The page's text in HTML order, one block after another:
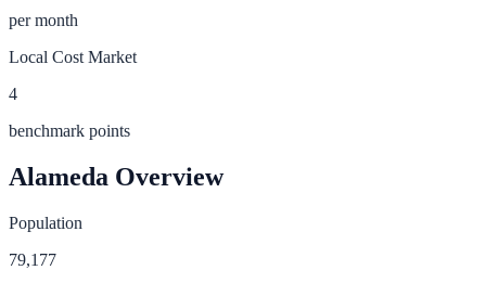
per month
Local Cost Market
4
benchmark points
Alameda Overview
Population
79,177